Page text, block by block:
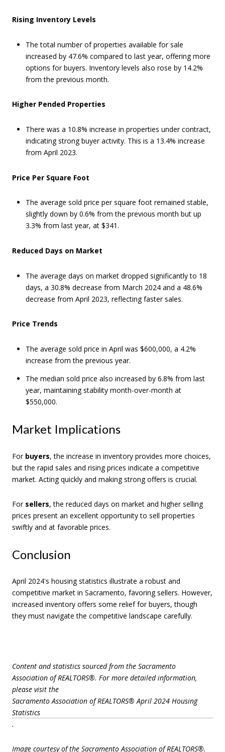
Rising Inventory Levels
The total number of properties available for sale
increased by 47.6% compared to last year, offering more
options for buyers. Inventory levels also rose by 14.2%
from the previous month.
Higher Pended Properties
There was a 10.8% increase in properties under contract,
indicating strong buyer activity. This is a 13.4% increase
from April 2023.
Price Per Square Foot
The average sold price per square foot remained stable,
slightly down by 0.6% from the previous month but up
3.3% from last year, at $341.
Reduced Days on Market
The average days on market dropped significantly to 18
days, a 30.8% decrease from March 2024 and a 48.6%
decrease from April 2023, reflecting faster sales.
Price Trends
The average sold price in April was $600,000, a 4.2%
increase from the previous year.
The median sold price also increased by 6.8% from last
year, maintaining stability month-over-month at
$550,000.
Market Implications
For buyers, the increase in inventory provides more choices,
but the rapid sales and rising prices indicate a competitive
market. Acting quickly and making strong offers is crucial.
For sellers, the reduced days on market and higher selling
prices present an excellent opportunity to sell properties
swiftly and at favorable prices.
Conclusion
April 2024's housing statistics illustrate a robust and
competitive market in Sacramento, favoring sellers. However,
increased inventory offers some relief for buyers, though
they must navigate the competitive landscape carefully.
Content and statistics sourced from the Sacramento
Association of REALTORS®. For more detailed information,
please visit the
Sacramento Association of REALTORS® April 2024 Housing
Statistics
.
Image courtesy of the Sacramento Association of REALTORS®.